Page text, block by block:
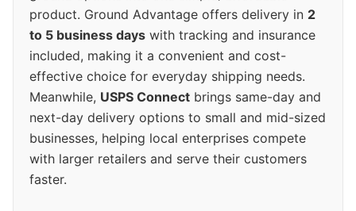
product. Ground Advantage offers delivery in 2
to 5 business days with tracking and insurance
included, making it a convenient and cost-
effective choice for everyday shipping needs.
Meanwhile, USPS Connect brings same-day and
next-day delivery options to small and mid-sized
businesses, helping local enterprises compete
with larger retailers and serve their customers
faster.